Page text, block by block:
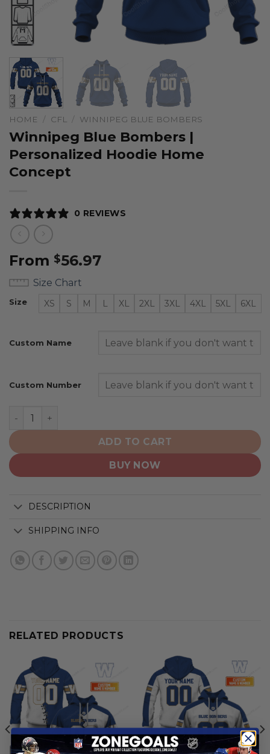
HOME / CFL / WINNIPEG BLUE BOMBERS
Winnipeg Blue Bombers |
Personalized Hoodie Home
Concept
0 REVIEWS
From $56.97
Size Chart
Size XS S M L XL 2XL 3XL 4XL 5XL 6XL
Custom Name
Custom Number
Winnipeg Blue Bombers | Personalized Hoodie Home
ADD TO CART
BUY NOW
DESCRIPTION
SHIPPING INFO
RELATED PRODUCTS